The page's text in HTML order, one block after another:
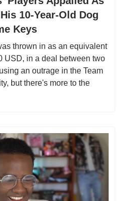
10-Year-Old Dog
Keys
thrown in as an equivalent
USD, in a deal between two
an outrage in the Team
but there's more to the